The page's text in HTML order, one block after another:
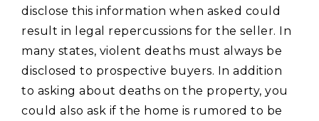
disclose this information when asked could
result in legal repercussions for the seller. In
many states, violent deaths must always be
disclosed to prospective buyers. In addition
to asking about deaths on the property, you
could also ask if the home is rumored to be